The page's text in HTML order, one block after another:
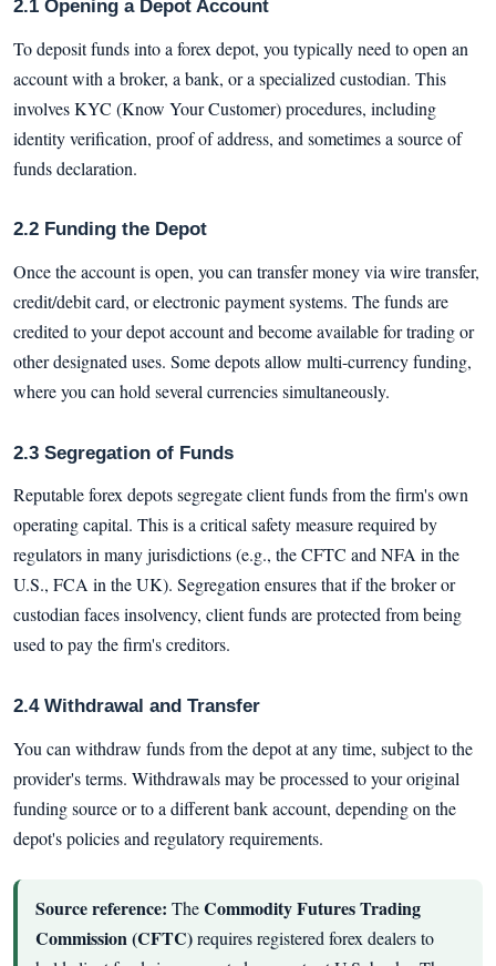
2.1 Opening a Depot Account
To deposit funds into a forex depot, you typically need to open an
account with a broker, a bank, or a specialized custodian. This
involves KYC (Know Your Customer) procedures, including
identity verification, proof of address, and sometimes a source of
funds declaration.
2.2 Funding the Depot
Once the account is open, you can transfer money via wire transfer,
credit/debit card, or electronic payment systems. The funds are
credited to your depot account and become available for trading or
other designated uses. Some depots allow multi-currency funding,
where you can hold several currencies simultaneously.
2.3 Segregation of Funds
Reputable forex depots segregate client funds from the firm's own
operating capital. This is a critical safety measure required by
regulators in many jurisdictions (e.g., the CFTC and NFA in the
U.S., FCA in the UK). Segregation ensures that if the broker or
custodian faces insolvency, client funds are protected from being
used to pay the firm's creditors.
2.4 Withdrawal and Transfer
You can withdraw funds from the depot at any time, subject to the
provider's terms. Withdrawals may be processed to your original
funding source or to a different bank account, depending on the
depot's policies and regulatory requirements.
Source reference: TheCommodity Futures Trading
Commission (CFTC)requires registered forex dealers to